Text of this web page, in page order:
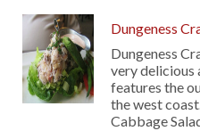
Dungeness
Dungeness
very delicious
features the
the west
Cabbage